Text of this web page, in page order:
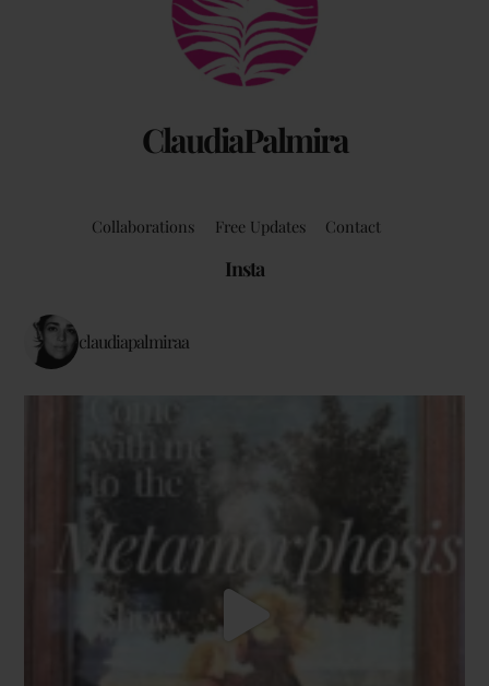
ClaudiaPalmira
Top
Collaborations Free Updates Contact
Insta
claudiapalmiraa